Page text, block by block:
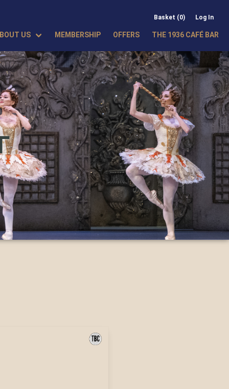
Basket (0) Log In
US MEMBERSHIP OFFERS THE 1936 CAFÉ BAR